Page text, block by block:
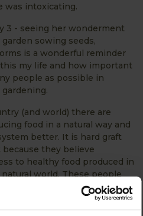
was intoxicating.
3 - seeing her wonderment
sowing seeds,
is a wonderful reminder
my life and how important
people as possible in
(and world) there are
food in a natural way and
better. It is hard graft
they believe
to healthy food produced in
world. These people
probably aren't in the
like Vandana Shiva would be
and systems.